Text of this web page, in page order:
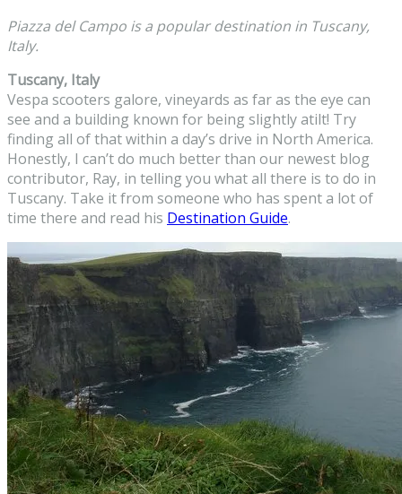
Piazza del Campo is a popular destination in Tuscany,
Italy.
Tuscany, Italy
Vespa scooters galore, vineyards as far as the eye can
see and a building known for being slightly atilt! Try
finding all of that within a day’s drive in North America.
Honestly, I can’t do much better than our newest blog
contributor, Ray, in telling you what all there is to do in
Tuscany. Take it from someone who has spent a lot of
time there and read his Destination Guide.